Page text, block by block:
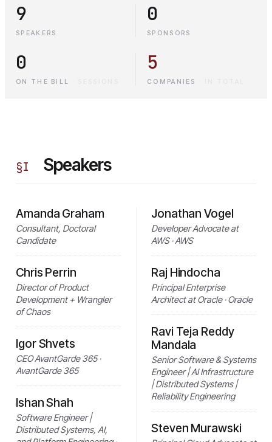
9
SPEAKERS
0
SPONSORS
0
ON THE BILL
5
COMPANIES
§I Speakers
Amanda Graham
Consultant, Doctoral
Candidate
Chris Perrin
Director of Product
Development + Wrangler
of Chaos
Igor Shvets
CEO AvantGarde 365 ·
AvantGarde 365
Ishan Shah
Software Engineer |
Distributed Systems, AI,
Jonathan Vogel
Developer Advocate at
AWS · AWS
Raj Hindocha
Principal Enterprise
Architect at Oracle · Oracle
Ravi Teja Reddy
Mandala
Senior Software & Systems
Engineer | AI Infrastructure
| Distributed Systems |
Reliability Engineering
Steven Murawski